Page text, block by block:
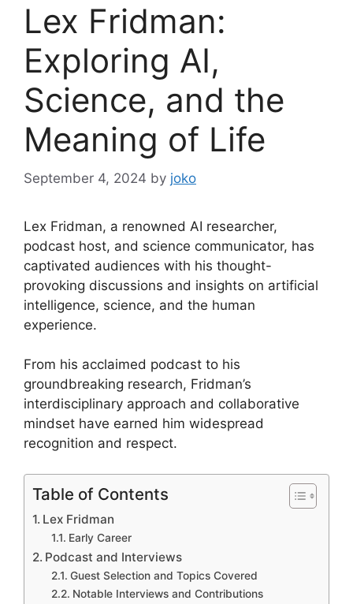
Lex Fridman:
Exploring AI,
Science, and the
Meaning of Life
September 4, 2024 by joko
Lex Fridman, a renowned AI researcher,
podcast host, and science communicator, has
captivated audiences with his thought-
provoking discussions and insights on artificial
intelligence, science, and the human
experience.
From his acclaimed podcast to his
groundbreaking research, Fridman’s
interdisciplinary approach and collaborative
mindset have earned him widespread
recognition and respect.
Table of Contents
Lex Fridman
Early Career
Podcast and Interviews
Guest Selection and Topics Covered
Notable Interviews and Contributions